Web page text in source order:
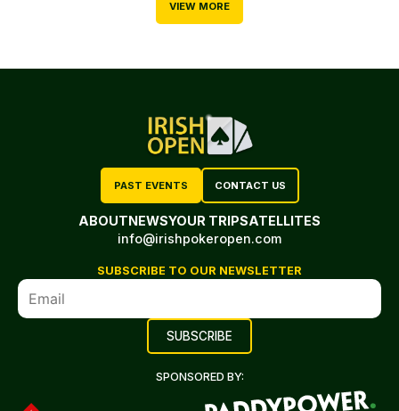
VIEW MORE
PAST EVENTS CONTACT US
ABOUTNEWSYOUR TRIPSATELLITES
info@irishpokeropen.com
SUBSCRIBE TO OUR NEWSLETTER
SPONSORED BY: